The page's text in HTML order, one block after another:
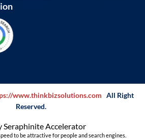
www.thinkbizsolutions.com All Right
Reserved.
Seraphinite Accelerator
to be attractive for people and search engines.